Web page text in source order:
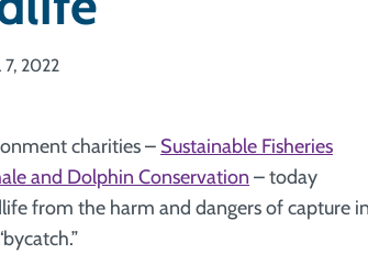
7, 2022
charities – Sustainable Fisheries
and Dolphin Conservation – today
from the harm and dangers of capture in